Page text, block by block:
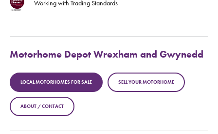
Working with Trading Standards
Motorhome Depot Wrexham and Gwynedd
LOCAL MOTORHOMES FOR SALE SELL YOUR MOTORHOME
ABOUT / CONTACT